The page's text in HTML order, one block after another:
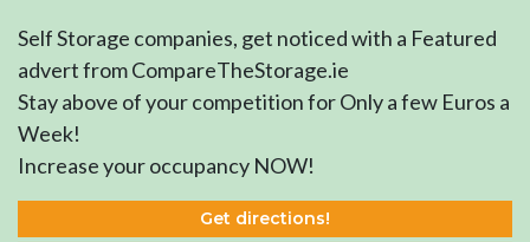
Self Storage companies, get noticed with a Featured
advert from CompareTheStorage.ie
Stay above of your competition for Only a few Euros a
Week!
Increase your occupancy NOW!
Get directions!